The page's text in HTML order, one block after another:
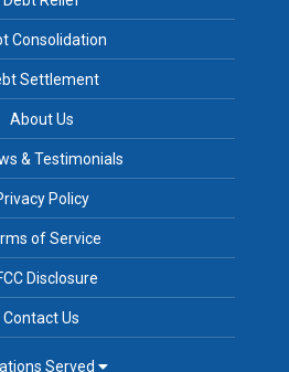
Consolidation
Settlement
About Us
& Testimonials
Policy
of Service
Disclosure
Contact Us
Served